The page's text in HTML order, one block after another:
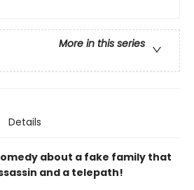
More in this series
Details
about a fake family that
and a telepath!